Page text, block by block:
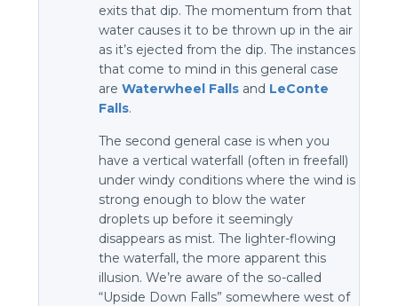
exits that dip. The momentum from that
water causes it to be thrown up in the air
as it’s ejected from the dip. The instances
that come to mind in this general case
are Waterwheel Fallsand LeConte
Falls.
The second general case is when you
have a vertical waterfall (often in freefall)
under windy conditions where the wind is
strong enough to blow the water
droplets up before it seemingly
disappears as mist. The lighter-flowing
the waterfall, the more apparent this
illusion. We’re aware of the so-called
“Upside Down Falls” somewhere west of